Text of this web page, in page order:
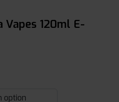
Vapes 120ml E-